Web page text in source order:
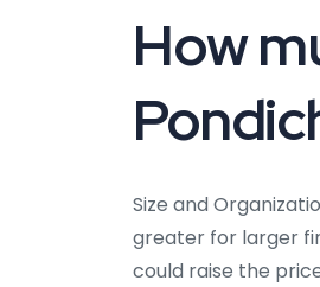
How
Size and
greater for larger
could raise the